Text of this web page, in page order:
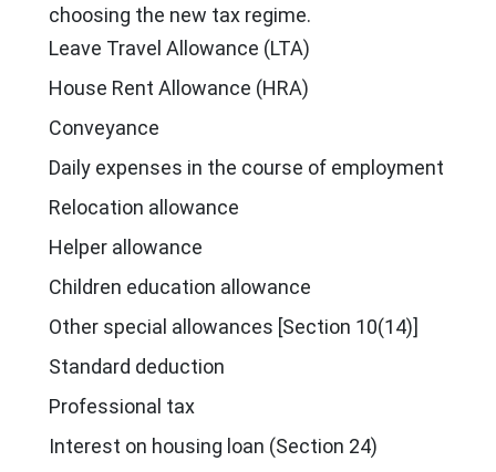
choosing the new tax regime.
Leave Travel Allowance (LTA)
House Rent Allowance (HRA)
Conveyance
Daily expenses in the course of employment
Relocation allowance
Helper allowance
Children education allowance
Other special allowances [Section 10(14)]
Standard deduction
Professional tax
Interest on housing loan (Section 24)